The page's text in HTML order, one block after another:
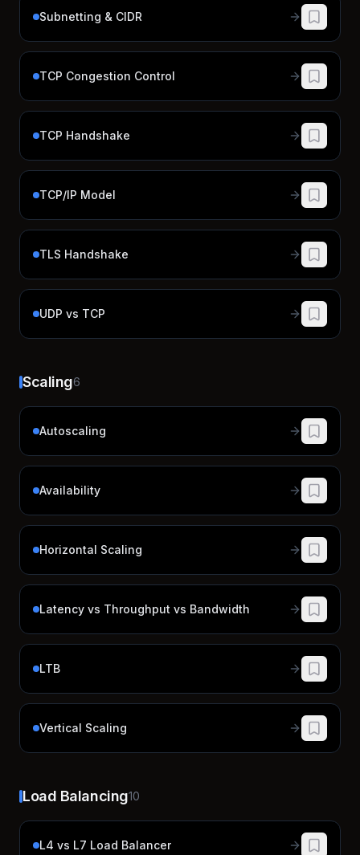
Subnetting & CIDR
TCP Congestion Control
TCP Handshake
TCP/IP Model
TLS Handshake
UDP vs TCP
Scaling6
Autoscaling
Availability
Horizontal Scaling
Latency vs Throughput vs Bandwidth
LTB
Vertical Scaling
Load Balancing10
L4 vs L7 Load Balancer